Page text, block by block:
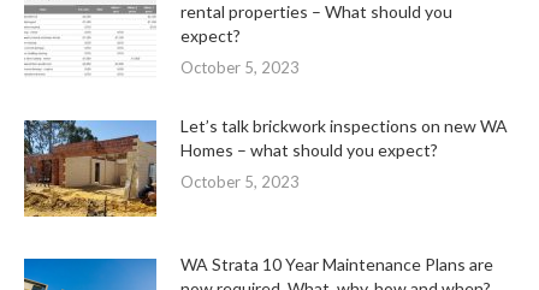
rental properties – What should you
expect?
October 5, 2023
Let’s talk brickwork inspections on new WA
Homes – what should you expect?
October 5, 2023
WA Strata 10 Year Maintenance Plans are